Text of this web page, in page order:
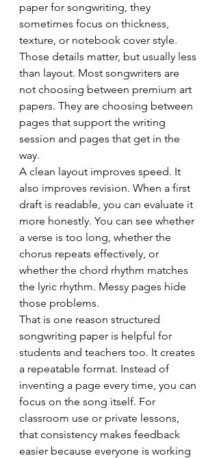
paper for songwriting, they
sometimes focus on thickness,
texture, or notebook cover style.
Those details matter, but usually less
than layout. Most songwriters are
not choosing between premium art
papers. They are choosing between
pages that support the writing
session and pages that get in the
way.
A clean layout improves speed. It
also improves revision. When a first
draft is readable, you can evaluate it
more honestly. You can see whether
a verse is too long, whether the
chorus repeats effectively, or
whether the chord rhythm matches
the lyric rhythm. Messy pages hide
those problems.
That is one reason structured
songwriting paper is helpful for
students and teachers too. It creates
a repeatable format. Instead of
inventing a page every time, you can
focus on the song itself. For
classroom use or private lessons,
that consistency makes feedback
easier because everyone is working